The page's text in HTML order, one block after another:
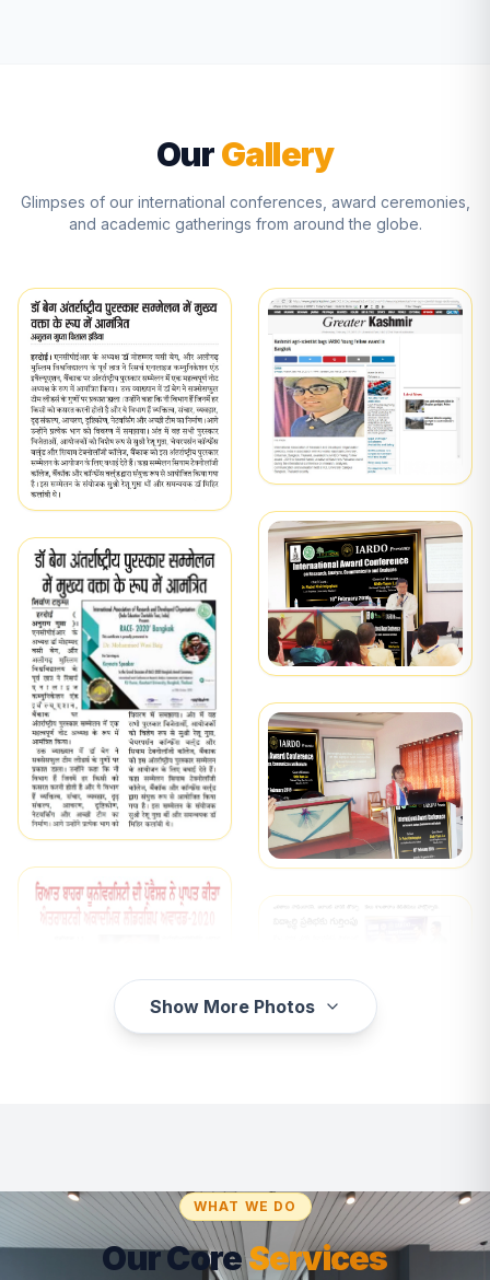
OurGallery
Glimpses of our international conferences, award ceremonies,
and academic gatherings from around the globe.
Show More Photos
WHAT WE DO
Our CoreServices